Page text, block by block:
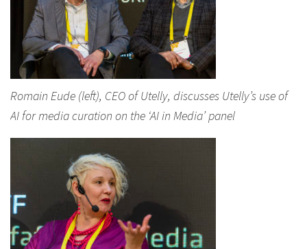
Romain Eude (left), CEO of Utelly, discusses Utelly’s use of
AI for media curation on the ‘AI in Media’ panel